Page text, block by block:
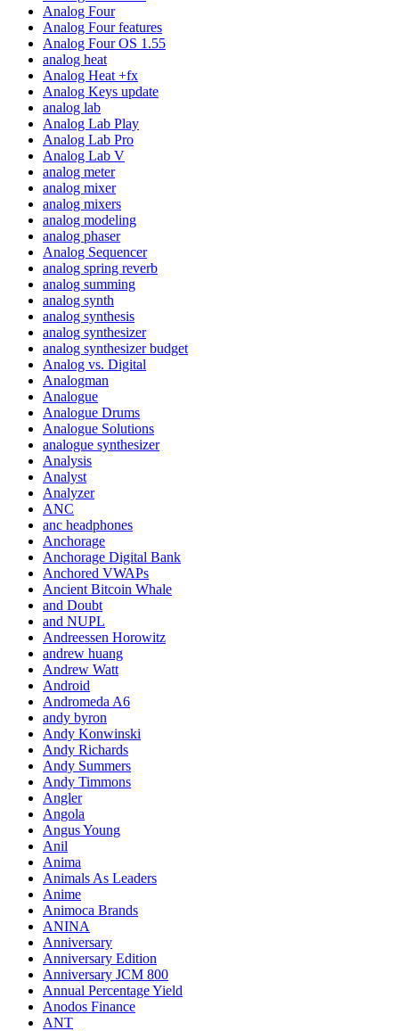
Analog Four
Analog Four features
Analog Four OS 1.55
analog heat
Analog Heat +fx
Analog Keys update
analog lab
Analog Lab Play
Analog Lab Pro
Analog Lab V
analog meter
analog mixer
analog mixers
analog modeling
analog phaser
Analog Sequencer
analog spring reverb
analog summing
analog synth
analog synthesis
analog synthesizer
analog synthesizer budget
Analog vs. Digital
Analogman
Analogue
Analogue Drums
Analogue Solutions
analogue synthesizer
Analysis
Analyst
Analyzer
ANC
anc headphones
Anchorage
Anchorage Digital Bank
Anchored VWAPs
Ancient Bitcoin Whale
and Doubt
and NUPL
Andreessen Horowitz
andrew huang
Andrew Watt
Android
Andromeda A6
andy byron
Andy Konwinski
Andy Richards
Andy Summers
Andy Timmons
Angler
Angola
Angus Young
Anil
Anima
Animals As Leaders
Anime
Animoca Brands
ANINA
Anniversary
Anniversary Edition
Anniversary JCM 800
Annual Percentage Yield
Anodos Finance
ANT